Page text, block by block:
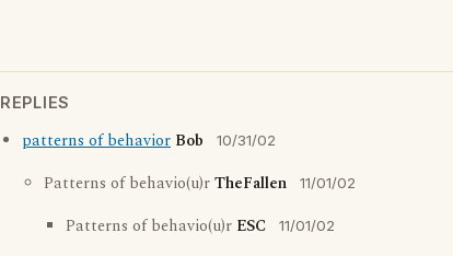
REPLIES
patterns of behavior Bob 10/31/02
Patterns of behavio(u)rTheFallen 11/01/02
Patterns of behavio(u)r ESC 11/01/02